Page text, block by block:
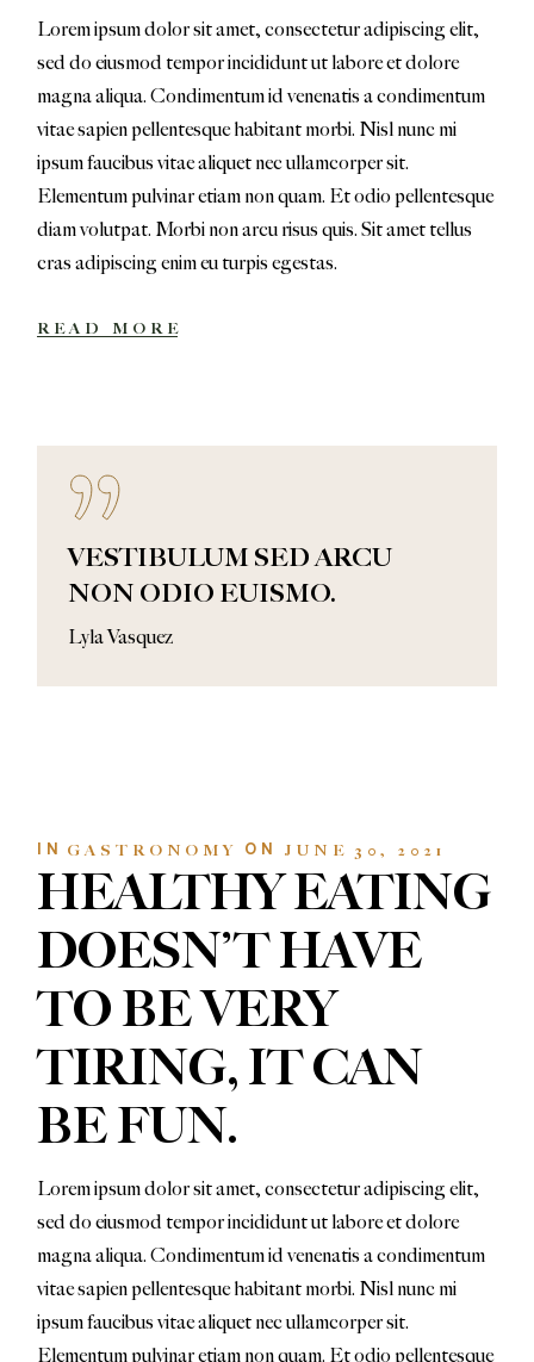
Lorem ipsum dolor sit amet, consectetur adipiscing elit,
sed do eiusmod tempor incididunt ut labore et dolore
magna aliqua. Condimentum id venenatis a condimentum
vitae sapien pellentesque habitant morbi. Nisl nunc mi
ipsum faucibus vitae aliquet nec ullamcorper sit.
Elementum pulvinar etiam non quam. Et odio pellentesque
diam volutpat. Morbi non arcu risus quis. Sit amet tellus
cras adipiscing enim eu turpis egestas.
READ MORE
VESTIBULUM SED ARCU
NON ODIO EUISMO.
Lyla Vasquez
IN GASTRONOMY ON JUNE 30, 2021
HEALTHY EATING
DOESN’T HAVE
TO BE VERY
TIRING, IT CAN
BE FUN.
Lorem ipsum dolor sit amet, consectetur adipiscing elit,
sed do eiusmod tempor incididunt ut labore et dolore
magna aliqua. Condimentum id venenatis a condimentum
vitae sapien pellentesque habitant morbi. Nisl nunc mi
ipsum faucibus vitae aliquet nec ullamcorper sit.
Elementum pulvinar etiam non quam. Et odio pellentesque